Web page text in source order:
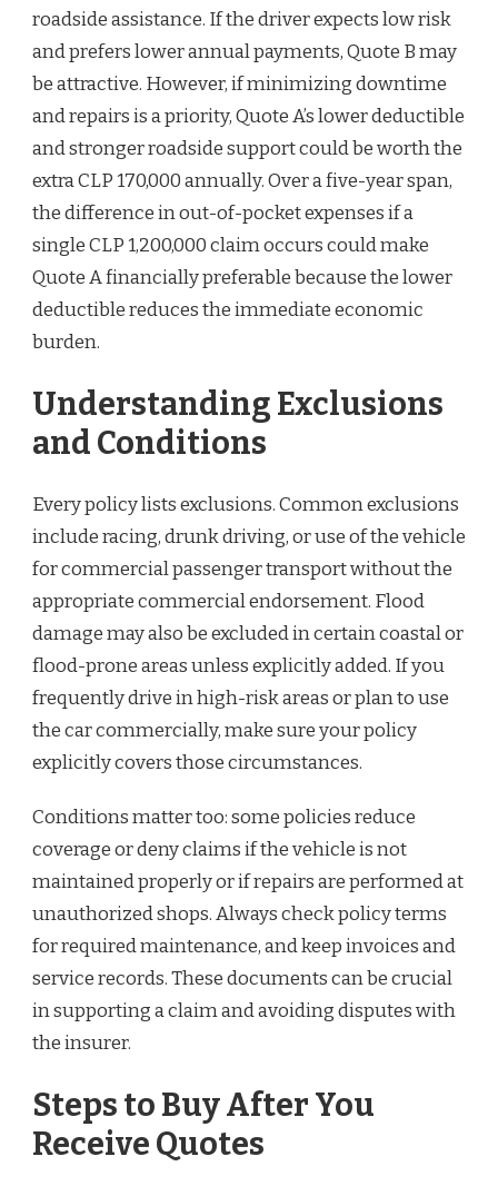
roadside assistance. If the driver expects low risk
and prefers lower annual payments, Quote B may
be attractive. However, if minimizing downtime
and repairs is a priority, Quote A’s lower deductible
and stronger roadside support could be worth the
extra CLP 170,000 annually. Over a five-year span,
the difference in out-of-pocket expenses if a
single CLP 1,200,000 claim occurs could make
Quote A financially preferable because the lower
deductible reduces the immediate economic
burden.
Understanding Exclusions
and Conditions
Every policy lists exclusions. Common exclusions
include racing, drunk driving, or use of the vehicle
for commercial passenger transport without the
appropriate commercial endorsement. Flood
damage may also be excluded in certain coastal or
flood-prone areas unless explicitly added. If you
frequently drive in high-risk areas or plan to use
the car commercially, make sure your policy
explicitly covers those circumstances.
Conditions matter too: some policies reduce
coverage or deny claims if the vehicle is not
maintained properly or if repairs are performed at
unauthorized shops. Always check policy terms
for required maintenance, and keep invoices and
service records. These documents can be crucial
in supporting a claim and avoiding disputes with
the insurer.
Steps to Buy After You
Receive Quotes